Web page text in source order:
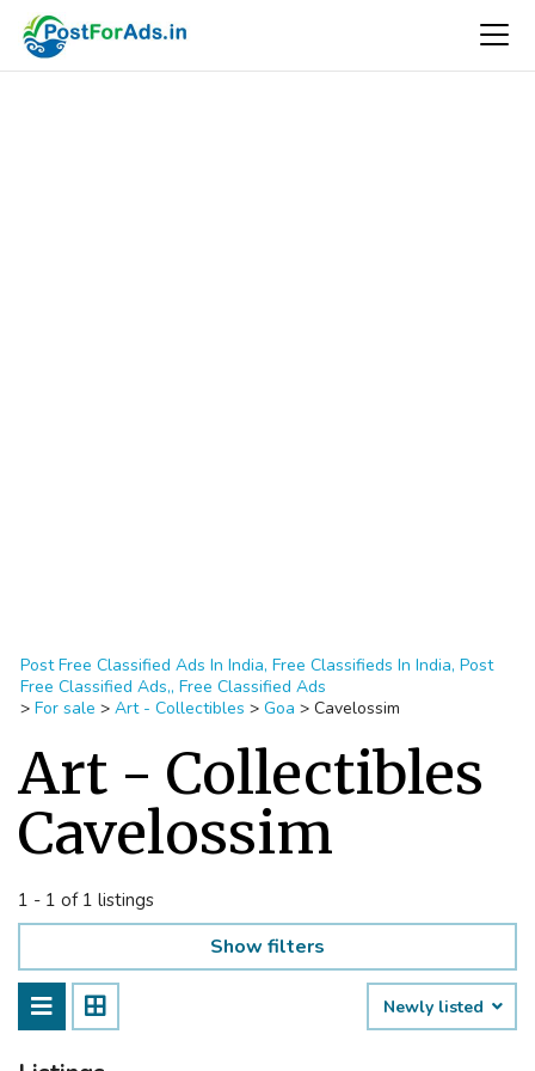
Post Free Classified Ads In India, Free Classifieds In India, Post
Free Classified Ads,, Free Classified Ads
> For sale > Art - Collectibles > Goa > Cavelossim
Art - Collectibles
Cavelossim
1 - 1 of 1 listings
Show filters
Newly listed